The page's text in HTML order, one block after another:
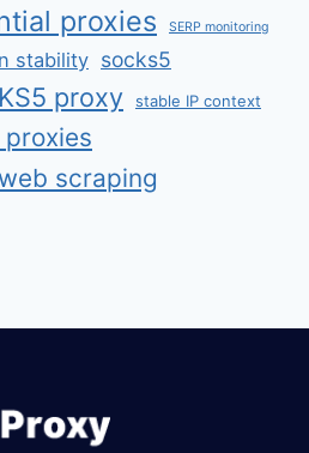
proxies
SERP monitoring
stability socks5
proxy stable IP context
web scraping